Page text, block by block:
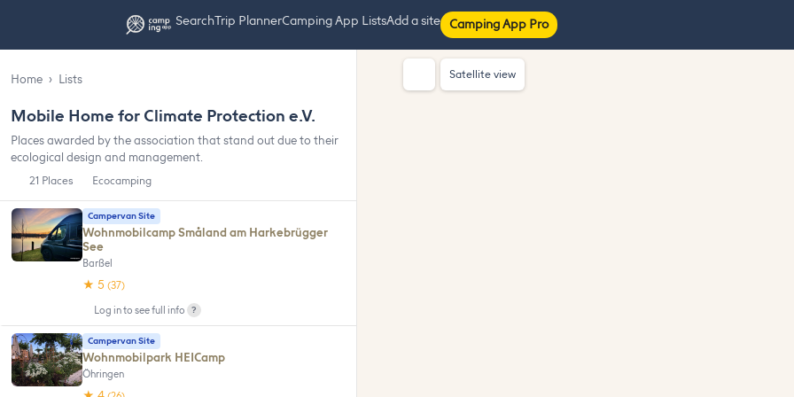
SearchTrip PlannerCamping App ListsAdd a site Camping App Pro
Home › Lists
Mobile Home for Climate Protection e.V.
Places awarded by the association that stand out due to their
ecological design and management.
21 Places Ecocamping
Campervan Site
Wohnmobilcamp Småland am Harkebrügger
See
Barßel
★ 5 (37)
Log in to see full info ?
Campervan Site
Wohnmobilpark HEICamp
Öhringen
Satellite view